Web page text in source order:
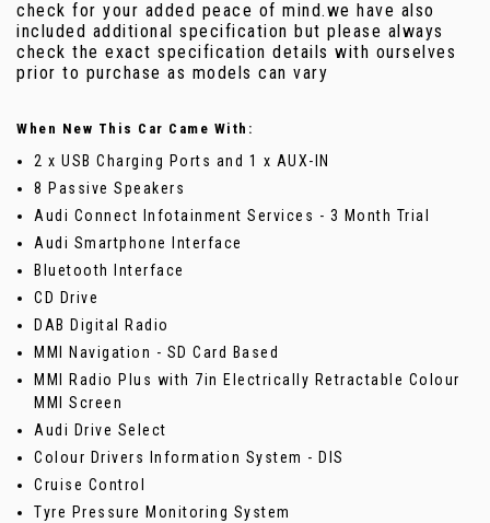
check for your added peace of mind.we have also
included additional specification but please always
check the exact specification details with ourselves
prior to purchase as models can vary
When New This Car Came With:
2 x USB Charging Ports and 1 x AUX-IN
8 Passive Speakers
Audi Connect Infotainment Services - 3 Month Trial
Audi Smartphone Interface
Bluetooth Interface
CD Drive
DAB Digital Radio
MMI Navigation - SD Card Based
MMI Radio Plus with 7in Electrically Retractable Colour
MMI Screen
Audi Drive Select
Colour Drivers Information System - DIS
Cruise Control
Tyre Pressure Monitoring System